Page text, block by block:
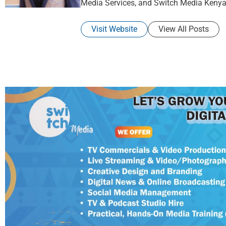
Media Services, and Switch Media
Visit Website View All Posts